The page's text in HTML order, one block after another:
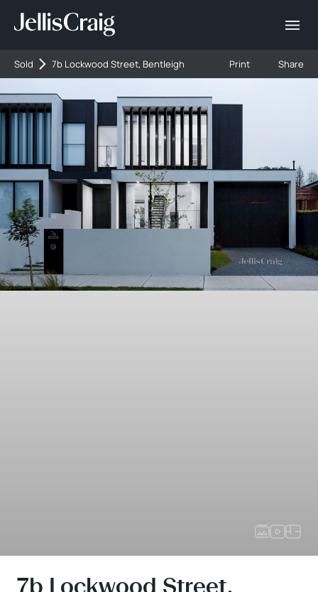
Sold 7b Lockwood Street, Bentleigh Print Share
7b Lockwood Street,